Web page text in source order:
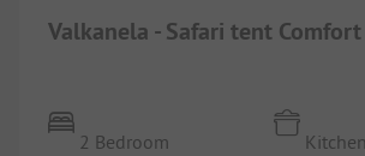
Valkanela - Safari tent Comfort
2 Bedroom Kitchen